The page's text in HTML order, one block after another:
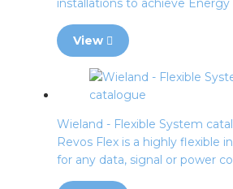
installations to achieve Energy
View
Wieland - Flexible System
Revos Flex is a highly flexible
for any data, signal or power